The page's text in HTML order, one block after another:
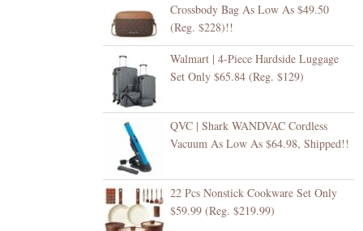
Crossbody Bag As Low As $49.50
(Reg. $228)!!
Walmart | 4-Piece Hardside Luggage
Set Only $65.84 (Reg. $129)
QVC | Shark WANDVAC Cordless
Vacuum As Low As $64.98, Shipped!!
22 Pcs Nonstick Cookware Set Only
$59.99 (Reg. $219.99)